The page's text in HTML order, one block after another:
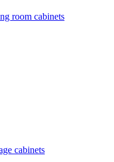
room cabinets
cabinets